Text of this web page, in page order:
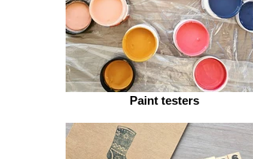
Paint testers